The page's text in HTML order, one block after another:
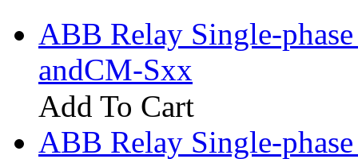
ABB Relay Single-
andCM-Sxx
Add To Cart
ABB Relay Single-